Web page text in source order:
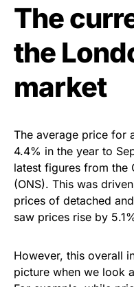
The
the
market
The average price for
4.4% in the year to
latest figures from the
(ONS). This was
prices of detached
saw prices rise by
However, this overall
picture when we look